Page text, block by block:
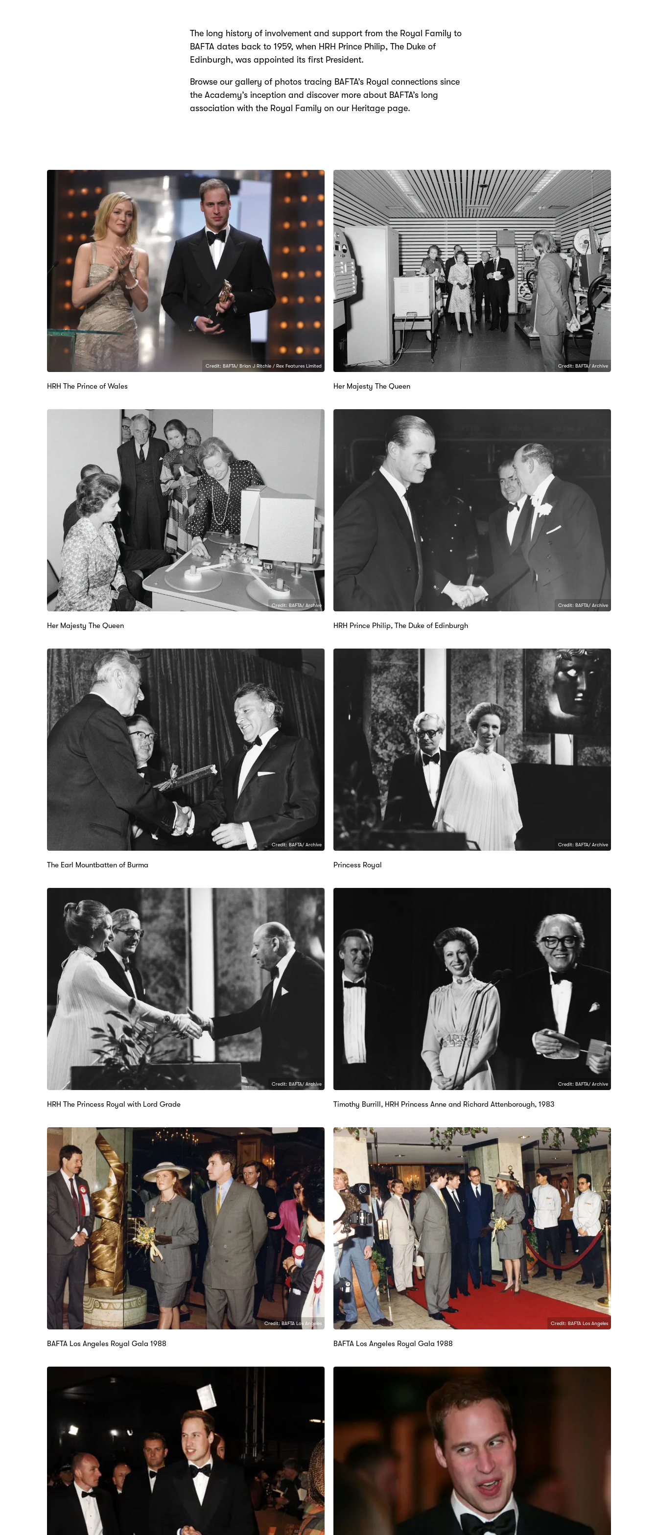
The long history of involvement and support from the Royal Family to
BAFTA dates back to 1959, when HRH Prince Philip, The Duke of
Edinburgh, was appointed its first President.
Browse our gallery of photos tracing BAFTA’s Royal connections since
the Academy’s inception and discover more about BAFTA’s long
association with the Royal Family on our Heritage page.
Credit: BAFTA/ Brian J Ritchie / Rex Features Limited
HRH The Prince of Wales
Credit: BAFTA/ Archive
Her Majesty The Queen
Credit: BAFTA/ Archive
Her Majesty The Queen
Credit: BAFTA/ Archive
HRH Prince Philip, The Duke of Edinburgh
Credit: BAFTA/ Archive
The Earl Mountbatten of Burma
Credit: BAFTA/ Archive
Princess Royal
Credit: BAFTA/ Archive
HRH The Princess Royal with Lord Grade
Credit: BAFTA/ Archive
Timothy Burrill, HRH Princess Anne and Richard Attenborough, 1983
Credit: BAFTA Los Angeles
BAFTA Los Angeles Royal Gala 1988
Credit: BAFTA Los Angeles
BAFTA Los Angeles Royal Gala 1988